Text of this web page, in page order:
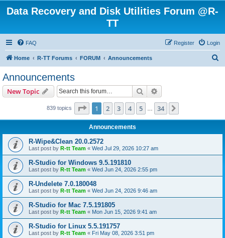
Data Recovery and Disk Utilities Forum @R-
TT
FAQ Login
Register
Home R-TT Forums FORUM Announcements
Announcements
New Topic Search
839 topics Page 1of 34
1 2 3 4 5 34
Announcements
R-Wipe&Clean 20.0.2572
Last post by R-tt Team « Wed Jul 29, 2026 10:27 am
R-Studio for Windows 9.5.191810
Last post by R-tt Team « Wed Jun 24, 2026 2:55 pm
R-Undelete 7.0.180048
Last post by R-tt Team « Wed Jun 24, 2026 9:46 am
R-Studio for Mac 7.5.191805
Last post by R-tt Team « Mon Jun 15, 2026 9:41 am
R-Studio for Linux 5.5.191757
Last post by R-tt Team « Fri May 08, 2026 3:51 pm